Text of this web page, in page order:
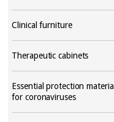
Clinical furniture
Therapeutic cabinets
Essential protection material
for coronaviruses